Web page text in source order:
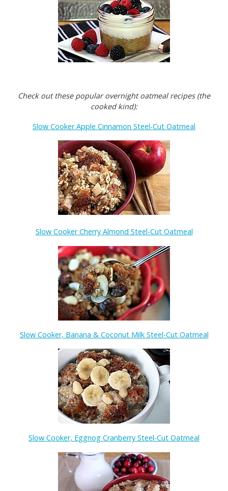
Check out these popular overnight oatmeal recipes (the
cooked kind):
Slow Cooker Apple Cinnamon Steel-Cut Oatmeal
Slow Cooker Cherry Almond Steel-Cut Oatmeal
Slow Cooker, Banana & Coconut Milk Steel-Cut Oatmeal
Slow Cooker, Eggnog Cranberry Steel-Cut Oatmeal